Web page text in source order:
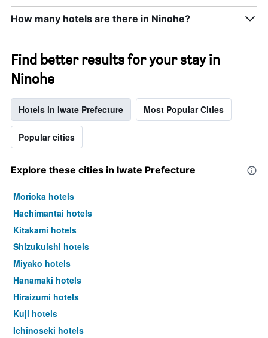
How many hotels are there in Ninohe?
Find better results for your stay in
Ninohe
Hotels in Iwate Prefecture Most Popular Cities
Popular cities
Explore these cities in Iwate Prefecture
Morioka hotels
Hachimantai hotels
Kitakami hotels
Shizukuishi hotels
Miyako hotels
Hanamaki hotels
Hiraizumi hotels
Kuji hotels
Ichinoseki hotels